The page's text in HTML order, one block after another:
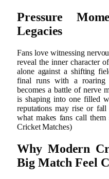
Pressure
Legacies
Fans love witnessing
reveal the inner character
alone against a shifting
final runs with a roaring
becomes a battle of nerve
is shaping into one filled
reputations may rise or
what makes fans call them
Cricket Matches)
Why Modern
Big Match Feel